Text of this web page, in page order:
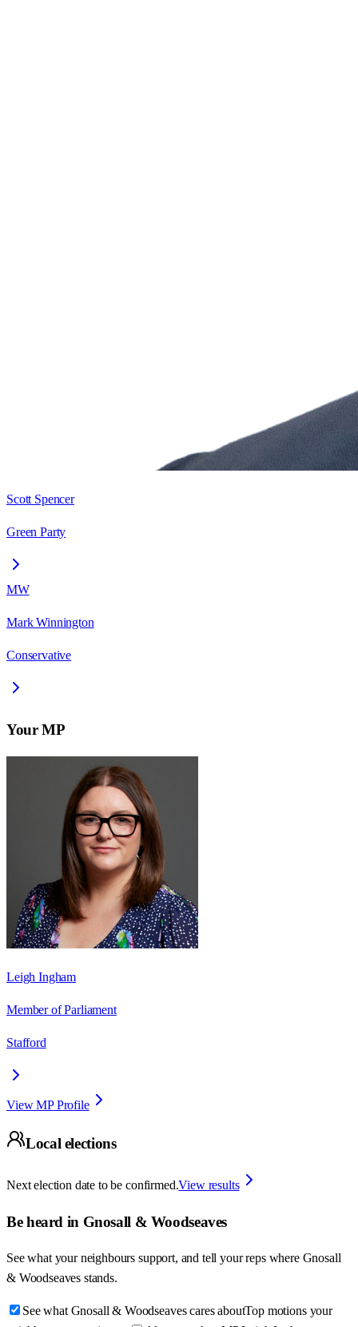
Scott Spencer
Green Party
MW
Mark Winnington
Conservative
Your MP
Leigh Ingham
Member of Parliament
Stafford
View MP Profile
Local elections
Next election date to be confirmed.View results
Be heard in Gnosall & Woodseaves
See what your neighbours support, and tell your reps where Gnosall
& Woodseaves stands.
See what Gnosall & Woodseaves cares aboutTop motions your